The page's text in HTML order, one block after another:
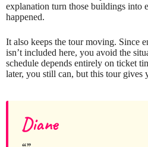
explanation turn those buildings into
happened.
It also keeps the tour moving. Since
isn’t included here, you avoid the
schedule depends entirely on ticket
later, you still can, but this tour gives
Diane